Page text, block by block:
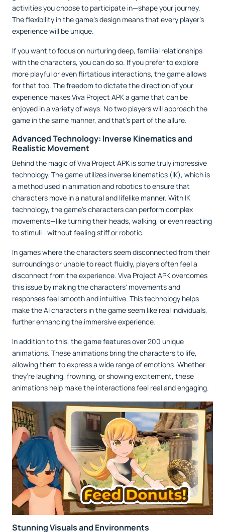
activities you choose to participate in—shape your journey.
The flexibility in the game’s design means that every player’s
experience will be unique.
If you want to focus on nurturing deep, familial relationships
with the characters, you can do so. If you prefer to explore
more playful or even flirtatious interactions, the game allows
for that too. The freedom to dictate the direction of your
experience makes Viva Project APK a game that can be
enjoyed in a variety of ways. No two players will approach the
game in the same manner, and that’s part of the allure.
Advanced Technology: Inverse Kinematics and
Realistic Movement
Behind the magic of Viva Project APK is some truly impressive
technology. The game utilizes inverse kinematics (IK), which is
a method used in animation and robotics to ensure that
characters move in a natural and lifelike manner. With IK
technology, the game’s characters can perform complex
movements—like turning their heads, walking, or even reacting
to stimuli—without feeling stiff or robotic.
In games where the characters seem disconnected from their
surroundings or unable to react fluidly, players often feel a
disconnect from the experience. Viva Project APK overcomes
this issue by making the characters' movements and
responses feel smooth and intuitive. This technology helps
make the AI characters in the game seem like real individuals,
further enhancing the immersive experience.
In addition to this, the game features over 200 unique
animations. These animations bring the characters to life,
allowing them to express a wide range of emotions. Whether
they’re laughing, frowning, or showing excitement, these
animations help make the interactions feel real and engaging.
Stunning Visuals and Environments